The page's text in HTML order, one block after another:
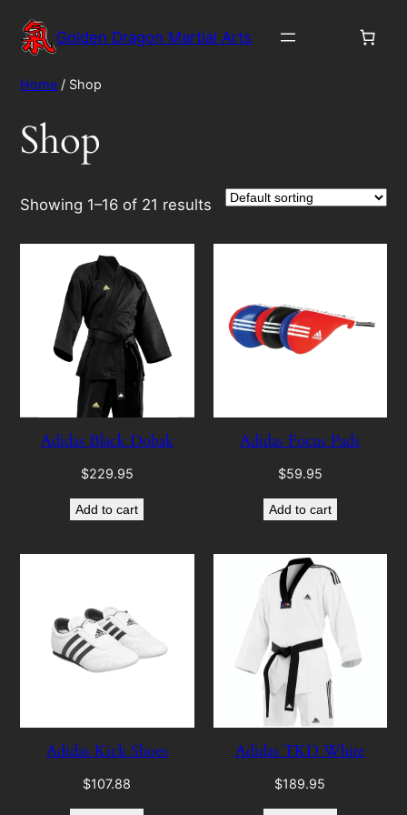
content
Golden Dragon Martial Arts
Home / Shop
Shop
Showing 1–16 of 21 results
Adidas Black Dobak
$229.95
Add to cart
Adidas Focus Pads
$59.95
Add to cart
Adidas Kick Shoes
$107.88
Adidas TKD White
$189.95